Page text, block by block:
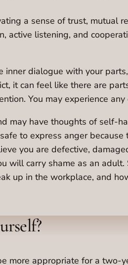
a sense of trust, mutual
active listening, and
inner dialogue with your
it can feel like there are
You may experience
may have thoughts of self-
to express anger
you are defective,
will carry shame as an
up in the workplace, and
more appropriate for a two-